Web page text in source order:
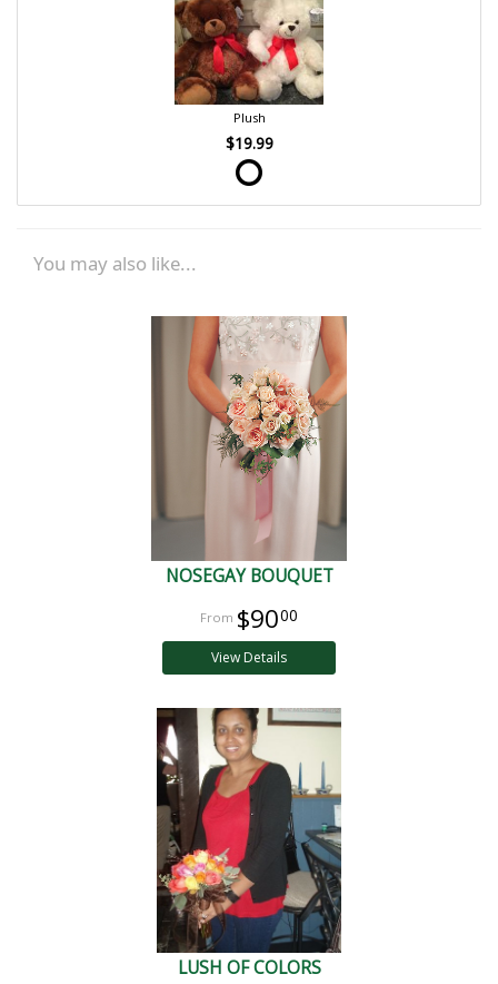
Plush
$19.99
You may also like...
NOSEGAY BOUQUET
$9000
View Details
LUSH OF COLORS